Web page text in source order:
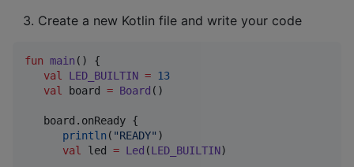
Create a new Kotlin file and write your code
fun main () {
val
LED_BUILTIN = 13
val
board = Board ()
   board.onReady {
println ( "READY" )
val
led = Led (LED_BUILTIN)